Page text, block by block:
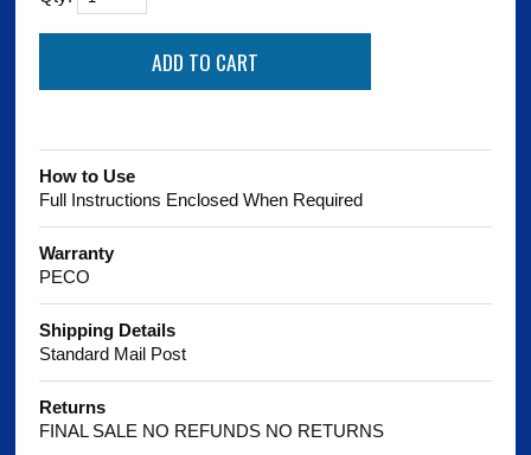
How to Use
Full Instructions Enclosed When Required
Warranty
PECO
Shipping Details
Standard Mail Post
Returns
FINAL SALE NO REFUNDS NO RETURNS